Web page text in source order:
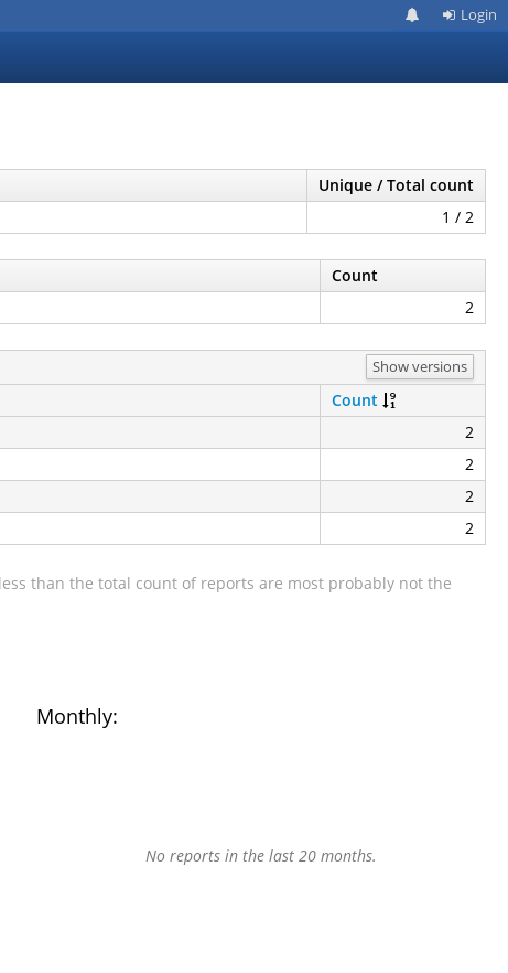
Login
Unique / Total count
1 / 2
Count
2
Show versions
Count
2
2
2
2
than the total count of reports are most probably not the
Monthly:
No reports in the last 20 months.